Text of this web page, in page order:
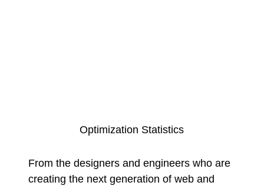
Optimization Statistics
From the designers and engineers who are
creating the next generation of web and